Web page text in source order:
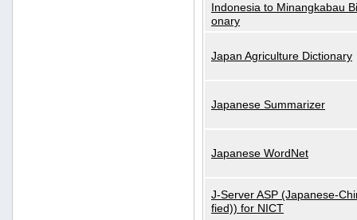
Indonesia to Minangkabau
onary
Japan Agriculture Dictionary
Japanese Summarizer
Japanese WordNet
J-Server ASP (Japanese-
fied)) for NICT